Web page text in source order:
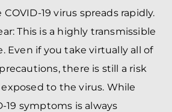
19 virus spreads rapidly.
This is a highly transmissible
Even if you take virtually all of
there is still a risk
to the virus. While
19 symptoms is always